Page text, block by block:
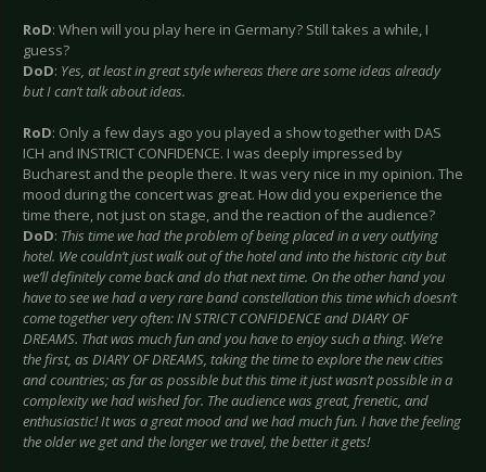
RoD: When will you play here in Germany? Still takes a while, I
guess?
DoD: Yes, at least in great style whereas there are some ideas already
but I can’t talk about ideas.
RoD: Only a few days ago you played a show together with DAS
ICH and INSTRICT CONFIDENCE. I was deeply impressed by
Bucharest and the people there. It was very nice in my opinion. The
mood during the concert was great. How did you experience the
time there, not just on stage, and the reaction of the audience?
DoD: This time we had the problem of being placed in a very outlying
hotel. We couldn’t just walk out of the hotel and into the historic city but
we’ll definitely come back and do that next time. On the other hand you
have to see we had a very rare band constellation this time which doesn’t
come together very often: IN STRICT CONFIDENCE and DIARY OF
DREAMS. That was much fun and you have to enjoy such a thing. We’re
the first, as DIARY OF DREAMS, taking the time to explore the new cities
and countries; as far as possible but this time it just wasn’t possible in a
complexity we had wished for. The audience was great, frenetic, and
enthusiastic! It was a great mood and we had much fun. I have the feeling
the older we get and the longer we travel, the better it gets!